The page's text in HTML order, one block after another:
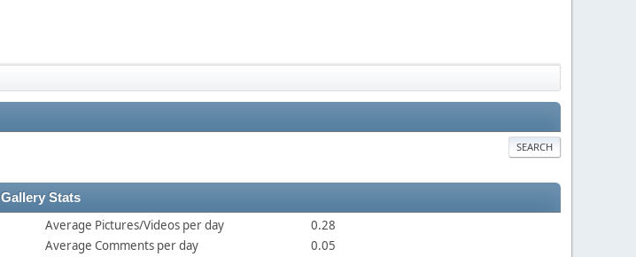
SEARCH
Gallery Stats
Average Pictures/Videos per day
0.28
Average Comments per day
0.05